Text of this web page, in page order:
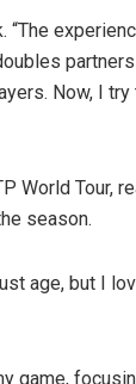
Now, I
World Tour,
season.
age, but I
game,